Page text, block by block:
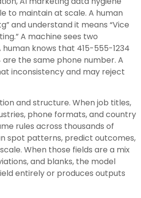
to maintain at scale. A human
and understand it means “Vice
A machine sees two
knows that 415-555-1234
are the same phone number. A
inconsistency and may reject
and structure. When job titles,
phone formats, and country
rules across thousands of
spot patterns, predict outcomes,
When those fields are a mix
and blanks, the model
entirely or produces outputs